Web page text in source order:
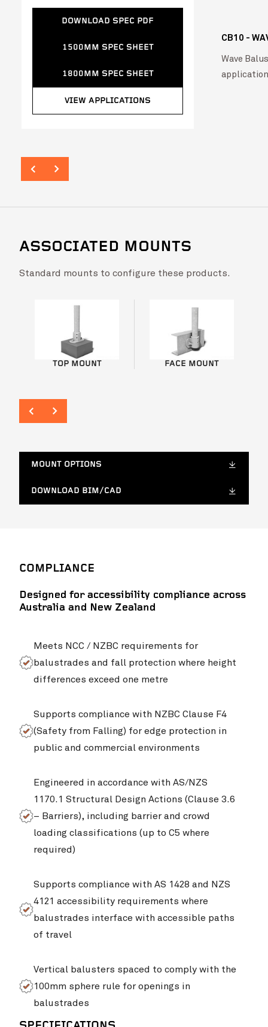
DOWNLOAD SPEC PDF
1500MM SPEC SHEET
1800MM SPEC SHEET
VIEW APPLICATIONS
Tweed Valley Hospital
Singleton Rugby Club
CB10 -
Wave
ASSOCIATED MOUNTS
Standard mounts to configure these products.
TOP MOUNT FACE MOUNT
MOUNT OPTIONS
DOWNLOAD BIM/CAD
COMPLIANCE
Designed for accessibility compliance across
Australia and New Zealand
Meets NCC / NZBC requirements for
balustrades and fall protection where height
differences exceed one metre
Supports compliance with NZBC Clause F4
(Safety from Falling) for edge protection in
public and commercial environments
Engineered in accordance with AS/NZS
1170.1 Structural Design Actions (Clause 3.6
– Barriers), including barrier and crowd
loading classifications (up to C5 where
required)
Supports compliance with AS 1428 and NZS
4121 accessibility requirements where
balustrades interface with accessible paths
of travel
Vertical balusters spaced to comply with the
100mm sphere rule for openings in
balustrades